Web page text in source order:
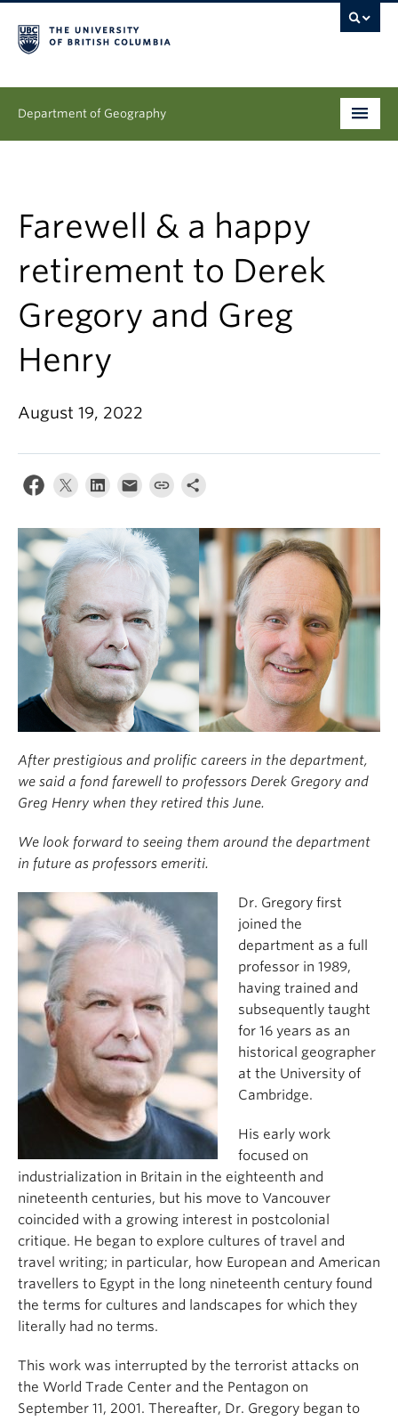
Department of Geography
Research
News & Events
About
Climate Crisis
Farewell & a happy
retirement to Derek
Gregory and Greg
Henry
August 19, 2022
After prestigious and prolific careers in the department,
we said a fond farewell to professors Derek Gregory and
Greg Henry when they retired this June.
We look forward to seeing them around the department
in future as professors emeriti.
Dr. Gregory first
joined the
department as a full
professor in 1989,
having trained and
subsequently taught
for 16 years as an
historical geographer
at the University of
Cambridge.
His early work
focused on
industrialization in Britain in the eighteenth and
nineteenth centuries, but his move to Vancouver
coincided with a growing interest in postcolonial
critique. He began to explore cultures of travel and
travel writing; in particular, how European and American
travellers to Egypt in the long nineteenth century found
the terms for cultures and landscapes for which they
literally had no terms.
This work was interrupted by the terrorist attacks on
the World Trade Center and the Pentagon on
September 11, 2001. Thereafter, Dr. Gregory began to